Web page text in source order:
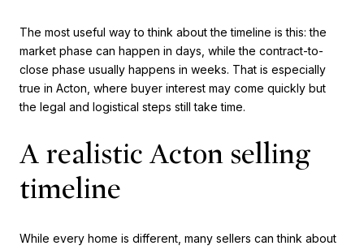
The most useful way to think about the timeline is this: the
market phase can happen in days, while the contract-to-
close phase usually happens in weeks. That is especially
true in Acton, where buyer interest may come quickly but
the legal and logistical steps still take time.
A realistic Acton selling
timeline
While every home is different, many sellers can think about